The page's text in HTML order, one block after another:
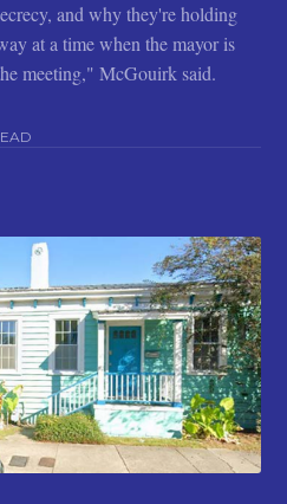
and why they're holding
at a time when the mayor is
meeting," McGouirk said.